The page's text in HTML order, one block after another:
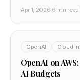
Apr 1, 2026·6 min read
OpenAI Cloud
OpenAI on
AI Budgets